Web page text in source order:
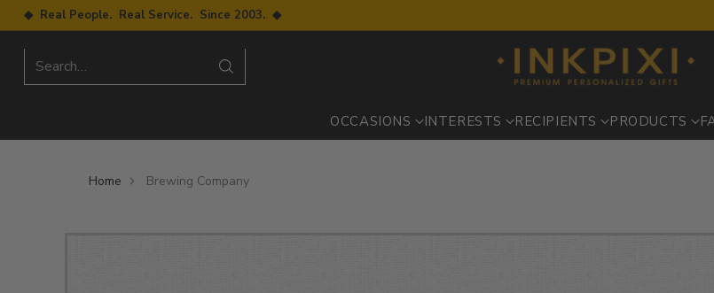
◆ Real People. Real Service. Since 2003. ◆
Search…
OCCASIONS INTERESTS RECIPIENTS PRODUCTS
Home Brewing Company